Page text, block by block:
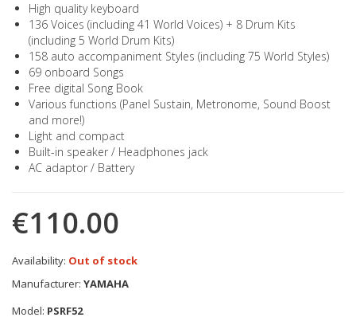
High quality keyboard
136 Voices (including 41 World Voices) + 8 Drum Kits
(including 5 World Drum Kits)
158 auto accompaniment Styles (including 75 World Styles)
69 onboard Songs
Free digital Song Book
Various functions (Panel Sustain, Metronome, Sound Boost
and more!)
Light and compact
Built-in speaker / Headphones jack
AC adaptor / Battery
€110.00
Availability: Out of stock
Manufacturer: YAMAHA
Model: PSRF52